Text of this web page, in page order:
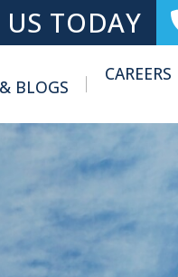
TODAY
BLOGS
CAREERS